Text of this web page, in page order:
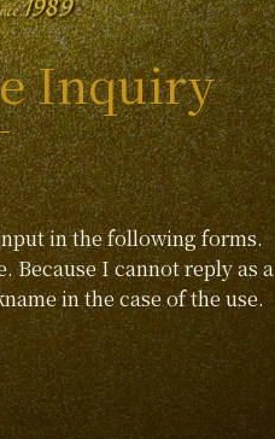
Inquiry
in the following forms.
Because I cannot reply as a
in the case of the use.